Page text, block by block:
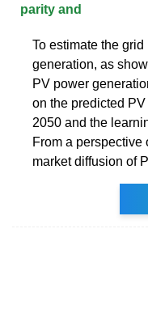
parity and
To estimate the
generation, as
PV power
on the predicted
2050 and the
From a
market diffusion of